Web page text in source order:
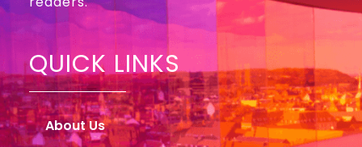
QUICK LINKS
About Us